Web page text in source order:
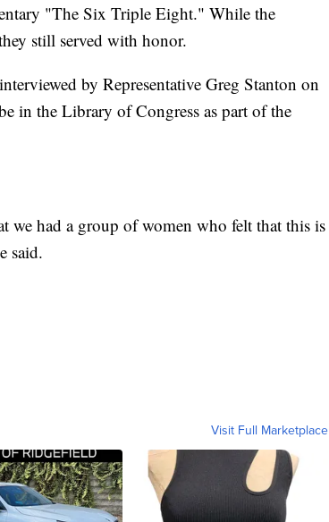
"The Six Triple Eight." While the
still served with honor.
by Representative Greg Stanton on
in the Library of Congress as part of the
we had a group of women who felt that this is
said.
Visit Full Marketplace